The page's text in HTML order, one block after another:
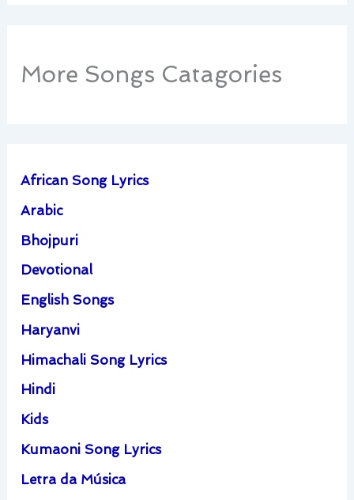
More Songs Catagories
African Song Lyrics
Arabic
Bhojpuri
Devotional
English Songs
Haryanvi
Himachali Song Lyrics
Hindi
Kids
Kumaoni Song Lyrics
Letra da Música